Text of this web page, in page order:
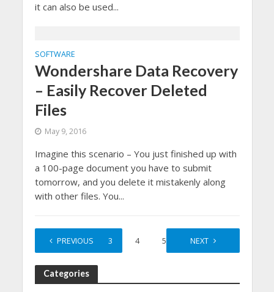
it can also be used...
SOFTWARE
Wondershare Data Recovery
– Easily Recover Deleted
Files
May 9, 2016
Imagine this scenario – You just finished up with
a 100-page document you have to submit
tomorrow, and you delete it mistakenly along
with other files. You...
PREVIOUS
1 2 3 4 5 … 15
NEXT
Categories